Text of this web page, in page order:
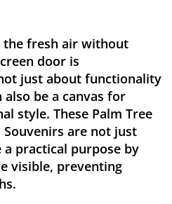
the fresh air without
door is
just about functionality
be a canvas for
style. These Palm Tree
are not just
practical purpose by
visible, preventing